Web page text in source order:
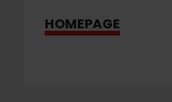
HOMEPAGE